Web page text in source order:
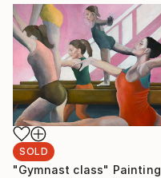
SOLD
"Gymnast class" Painting